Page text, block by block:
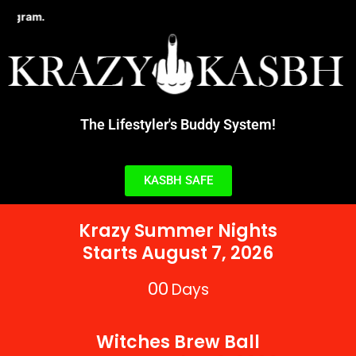
The Lifestyler's Buddy System!
KASBH SAFE
Krazy Summer Nights
Starts August 7, 2026
00 Days
Witches Brew Ball